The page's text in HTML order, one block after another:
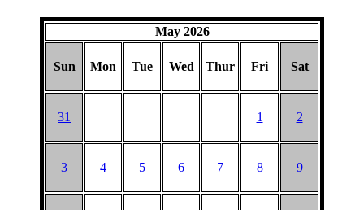
May 2026
Sun Mon Tue Wed Thur Fri Sat
31 1 2
3 4 5 6 7 8 9